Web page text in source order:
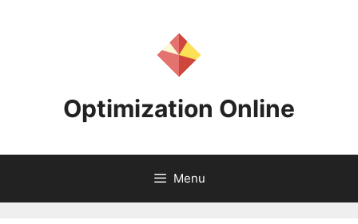
Optimization Online
Menu